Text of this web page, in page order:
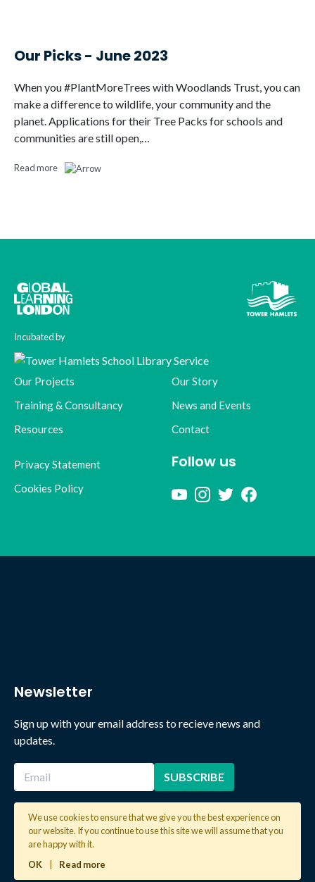
Our Picks - June 2023
When you #PlantMoreTrees with Woodlands Trust, you can
make a difference to wildlife, your community and the
planet. Applications for their Tree Packs for schools and
communities are still open,…
Read more
Incubated by
Our Projects
Training & Consultancy
Resources
Our Story
News and Events
Contact
Privacy Statement
Cookies Policy
Follow us
Newsletter
Sign up with your email address to recieve news and
updates.
2026 © Copyright Global Learning London. All rights reserved.
We use cookies to ensure that we give you the best experience on
our website. If you continue to use this site we will assume that you
are happy with it.
OK
Read more